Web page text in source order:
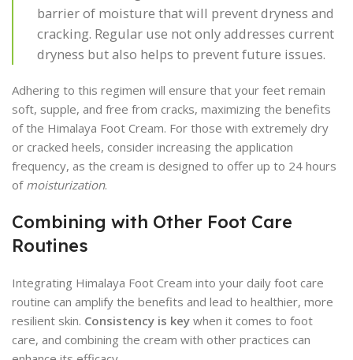
barrier of moisture that will prevent dryness and
cracking. Regular use not only addresses current
dryness but also helps to prevent future issues.
Adhering to this regimen will ensure that your feet remain
soft, supple, and free from cracks, maximizing the benefits
of the Himalaya Foot Cream. For those with extremely dry
or cracked heels, consider increasing the application
frequency, as the cream is designed to offer up to 24 hours
of moisturization.
Combining with Other Foot Care
Routines
Integrating Himalaya Foot Cream into your daily foot care
routine can amplify the benefits and lead to healthier, more
resilient skin. Consistency is key when it comes to foot
care, and combining the cream with other practices can